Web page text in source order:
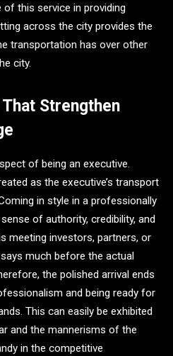
of this service in providing
across the city provides the
transportation has over other
city.
Strengthen
of being an executive.
as the executive’s transport
in style in a professionally
of authority, credibility, and
meeting investors, partners, or
much before the actual
the polished arrival ends
and being ready for
This can easily be exhibited
and the mannerisms of the
in the competitive